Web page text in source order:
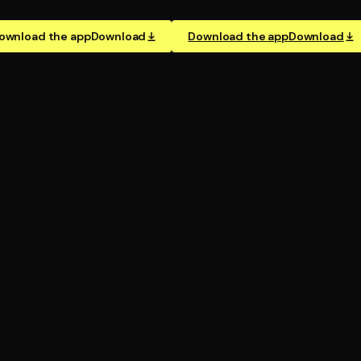
the appDownload Download the appDownload